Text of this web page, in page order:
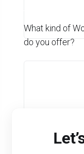
What kind of
do you offer?